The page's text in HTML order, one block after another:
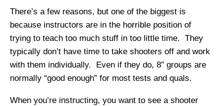
There’s a few reasons, but one of the biggest is
because instructors are in the horrible position of
trying to teach too much stuff in too little time. They
typically don’t have time to take shooters off and work
with them individually. Even if they do, 8″ groups are
normally “good enough” for most tests and quals.
When you’re instructing, you want to see a shooter